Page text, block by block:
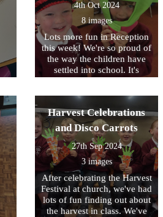
4th Oct 2024
8 images
Lots more fun in Reception
this week! We're so proud of
the way the children have
settled into school. It's
enthusiasm and always
ready to learn.
Harvest Celebrations
and Disco Carrots
27th Sep 2024
3 images
After celebrating the Harvest
Festival at church, we've had
lots of fun finding out about
the harvest in class. We've